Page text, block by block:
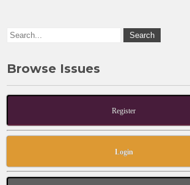
Browse Issues
Register
Login